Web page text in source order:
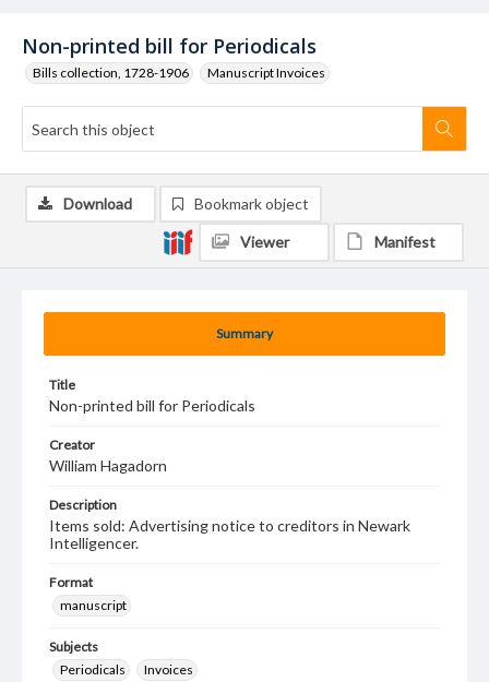
Non-printed bill for Periodicals
Bills collection, 1728-1906 Manuscript Invoices
Summary
Title
Non-printed bill for Periodicals
Creator
William Hagadorn
Description
Items sold: Advertising notice to creditors in Newark
Intelligencer.
Format
manuscript
Subjects
Periodicals
Invoices
Download Bookmark object
Viewer Manifest